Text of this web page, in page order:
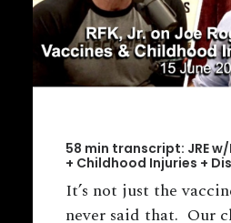
58 min transcript: JRE
+ Childhood Injuries +
It’s not just the
never said that. Our